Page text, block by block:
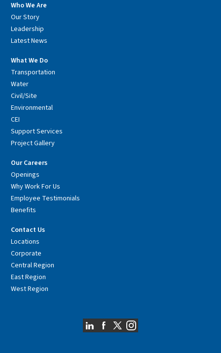
Who We Are
Our Story
Leadership
Latest News
What We Do
Transportation
Water
Civil/Site
Environmental
CEI
Support Services
Project Gallery
Our Careers
Openings
Why Work For Us
Employee Testimonials
Benefits
Contact Us
Locations
Corporate
Central Region
East Region
West Region